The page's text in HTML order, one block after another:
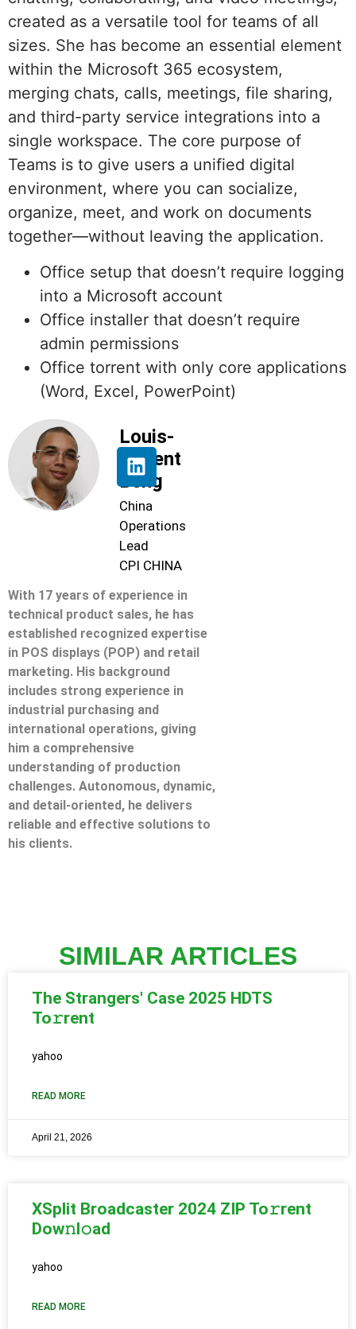
created as a versatile tool for teams of all
sizes. She has become an essential element
within the Microsoft 365 ecosystem,
merging chats, calls, meetings, file sharing,
and third-party service integrations into a
single workspace. The core purpose of
Teams is to give users a unified digital
environment, where you can socialize,
organize, meet, and work on documents
together—without leaving the application.
Office setup that doesn’t require logging
into a Microsoft account
Office installer that doesn’t require
admin permissions
Office torrent with only core applications
(Word, Excel, PowerPoint)
Louis-
Florent
Beng
China
Operations
Lead
CPI CHINA
With 17 years of experience in
technical product sales, he has
established recognized expertise
in POS displays (POP) and retail
marketing. His background
includes strong experience in
industrial purchasing and
international operations, giving
him a comprehensive
understanding of production
challenges. Autonomous, dynamic,
and detail-oriented, he delivers
reliable and effective solutions to
his clients.
SIMILAR ARTICLES
The Strangers' Case 2025 HDTS
To𝚛rent
yahoo
READ MORE
April 21, 2026
XSplit Broadcaster 2024 ZIP To𝚛rent
Dow𝚗l𝚘ad
yahoo
READ MORE